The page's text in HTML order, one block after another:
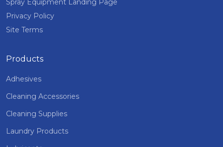
Spray Equipment Landing Page
Privacy Policy
Site Terms
Products
Adhesives
Cleaning Accessories
Cleaning Supplies
Laundry Products